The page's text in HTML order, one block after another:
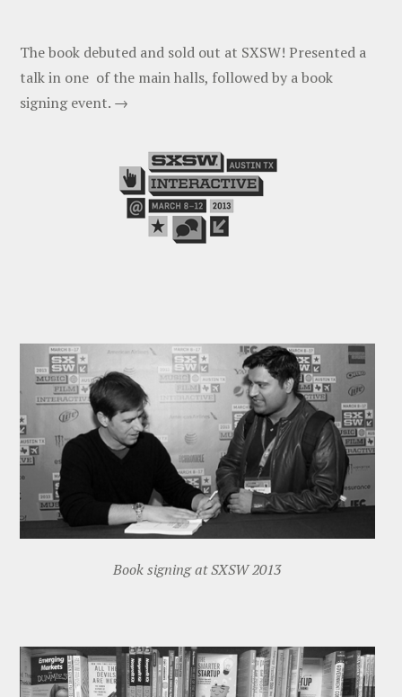
The book debuted and sold out at SXSW! Presented a
talk in one of the main halls, followed by a book
signing event. →
Book signing at SXSW 2013